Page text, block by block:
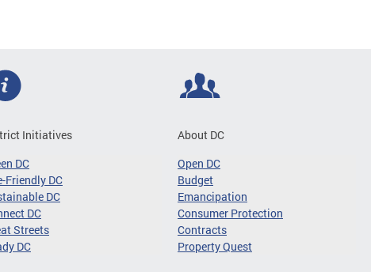
Initiatives
DC
Friendly DC
DC
DC
Streets
DC
About DC
Open DC
Budget
Emancipation
Consumer Protection
Contracts
Property Quest